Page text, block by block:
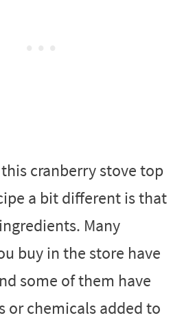
cranberry stove top
a bit different is that
Many
buy in the store have
some of them have
or chemicals added to